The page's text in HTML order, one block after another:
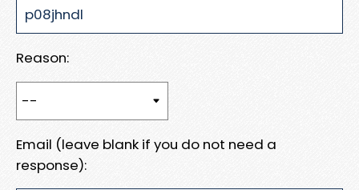
Reason:
Email (leave blank if you do not need a
response):